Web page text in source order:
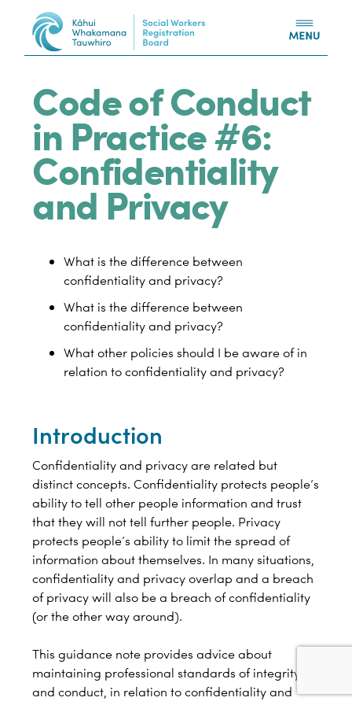
Code of Conduct
in Practice #6:
Confidentiality
and Privacy
What is the difference between
confidentiality and privacy?
What is the difference between
confidentiality and privacy?
What other policies should I be aware of in
relation to confidentiality and privacy?
Introduction
Confidentiality and privacy are related but
distinct concepts. Confidentiality protects people’s
ability to tell other people information and trust
that they will not tell further people. Privacy
protects people’s ability to limit the spread of
information about themselves. In many situations,
confidentiality and privacy overlap and a breach
of privacy will also be a breach of confidentiality
(or the other way around).
This guidance note provides advice about
maintaining professional standards of integrity
and conduct, in relation to confidentiality and